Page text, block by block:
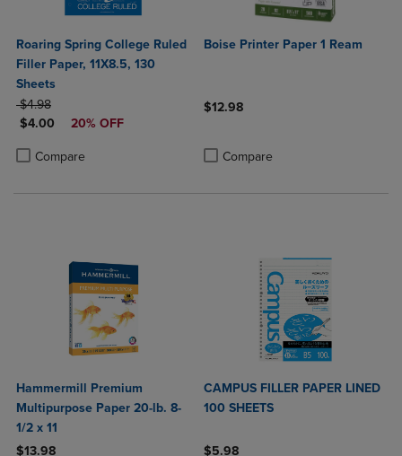
Roaring Spring College Ruled
Filler Paper, 11X8.5, 130
Sheets
ORIGINAL PRICE
$4.98
DISCOUNTED PRICE
$4.00 20% OFF
Compare
Product added, Select 2 to 4 Products to Compare, Items added for
Product removed, Select 2 to 4 Products to Compare, Items added
Boise Printer Paper 1 Ream
$12.98
Compare
Hammermill Premium
Multipurpose Paper 20-lb. 8-
1/2 x 11
$13.98
CAMPUS FILLER PAPER LINED
100 SHEETS
$5.98